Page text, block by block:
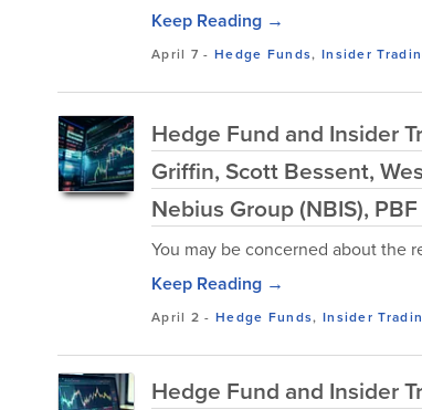
Keep Reading →
April 7 -Hedge Funds, Insider
Hedge Fund and Insider
Griffin, Scott Bessent,
Nebius Group (NBIS),
You may be concerned about the
Keep Reading →
April 2 -Hedge Funds, Insider
Hedge Fund and Insider